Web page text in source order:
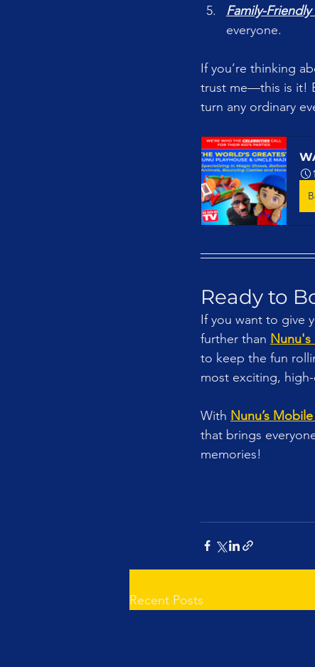
Family-Friendly
everyone.
If you’re thinking
trust me—this is it!
turn any ordinary
Ready to
If you want to give
further than Nunu's
to keep the fun
most exciting,
With Nunu’s
that brings
memories!
Recent Posts